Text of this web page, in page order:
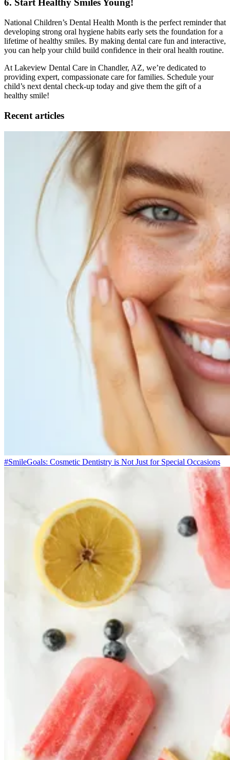
6. Start Healthy Smiles Young!
National Children’s Dental Health Month is the perfect reminder that
developing strong oral hygiene habits early sets the foundation for a
lifetime of healthy smiles. By making dental care fun and interactive,
you can help your child build confidence in their oral health routine.
At Lakeview Dental Care in Chandler, AZ, we’re dedicated to
providing expert, compassionate care for families. Schedule your
child’s next dental check-up today and give them the gift of a
healthy smile!
Recent articles
#SmileGoals: Cosmetic Dentistry is Not Just for Special Occasions